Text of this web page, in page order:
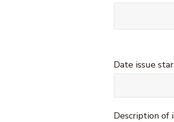
What happened?
Date issue
Description of